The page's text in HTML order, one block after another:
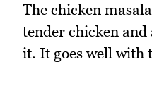
The chicken
tender chicken and
it. It goes well with